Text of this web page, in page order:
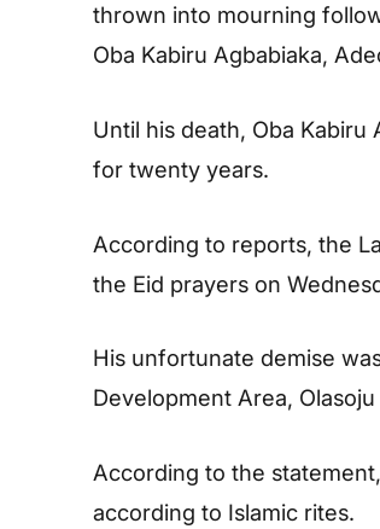
thrown into mourning
Oba Kabiru Agbabiaka,
Until his death, Oba
for twenty years.
According to reports, the
the Eid prayers on
His unfortunate demise
Development Area,
According to the
according to Islamic rites.